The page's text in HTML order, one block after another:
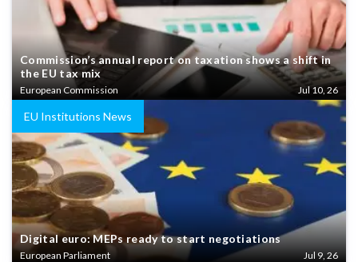
Commission’s annual report on taxation shows a shift in
the EU tax mix
European Commission Jul 10, 26
EU Institutions News
Digital euro: MEPs ready to start negotiations
European Parliament Jul 9, 26